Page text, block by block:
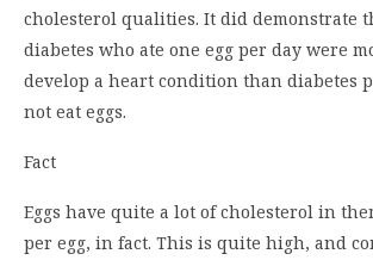
cholesterol qualities. It did demonstrate
diabetes who ate one egg per day were
develop a heart condition than diabetes
not eat eggs.
Fact
Eggs have quite a lot of cholesterol in
per egg, in fact. This is quite high, and